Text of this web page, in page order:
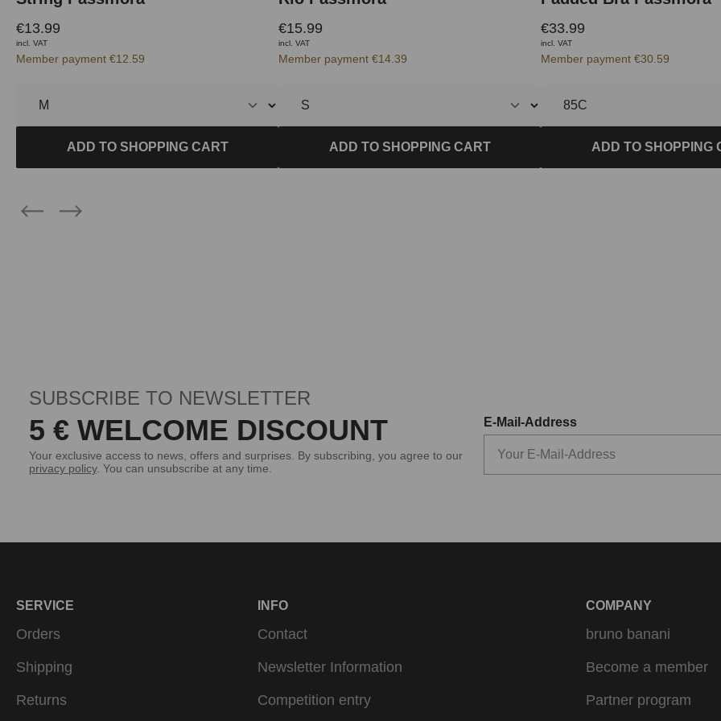
€13.99
incl. VAT
Member payment €12.59
ADD TO SHOPPING CART
€15.99
incl. VAT
Member payment €14.39
ADD TO SHOPPING CART
€33.99
incl. VAT
Member payment €30.59
ADD TO SHOPPING
SUBSCRIBE TO NEWSLETTER
5 € WELCOME DISCOUNT
Your exclusive access to news, offers and surprises. By subscribing, you agree to our
privacy policy. You can unsubscribe at any time.
E-Mail-Address
SERVICE
Orders
Shipping
Returns
INFO
Contact
Newsletter Information
Competition entry
COMPANY
bruno banani
Become a member
Partner program